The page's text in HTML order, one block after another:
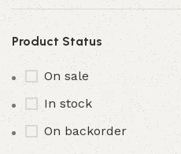
Product Status
On sale
In stock
On backorder